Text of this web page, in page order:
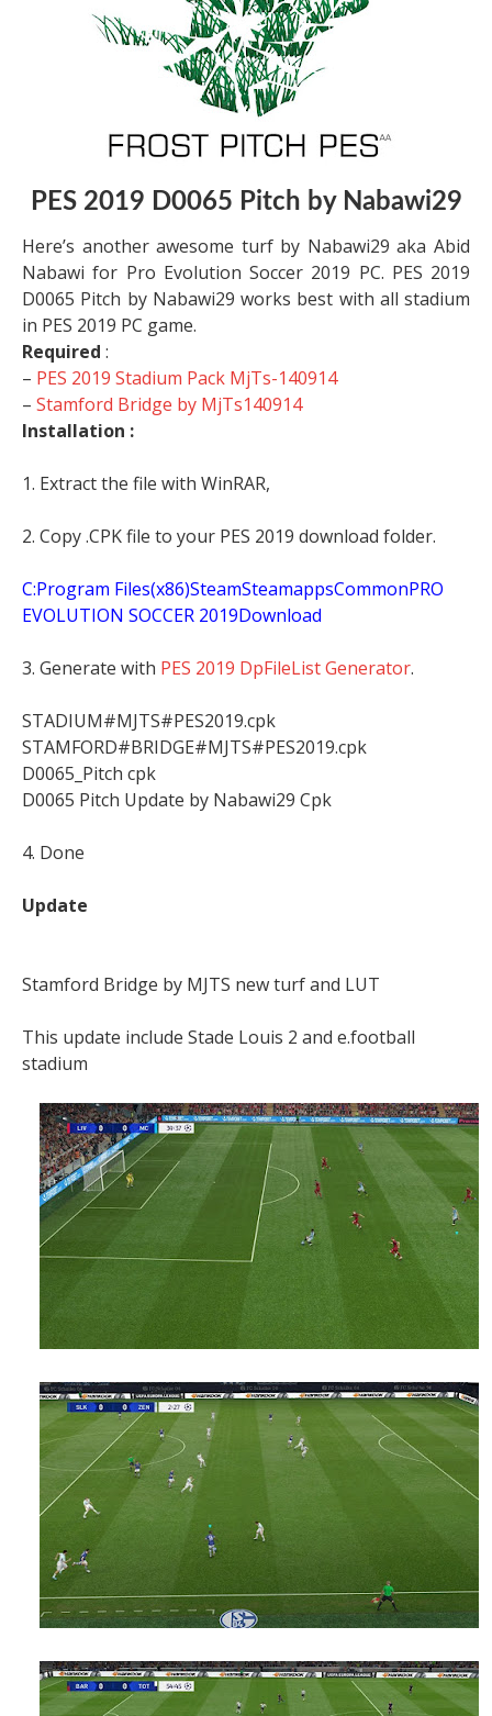
PES 2019 D0065 Pitch by Nabawi29
Here’s another awesome turf by Nabawi29 aka Abid
Nabawi for Pro Evolution Soccer 2019 PC. PES 2019
D0065 Pitch by Nabawi29 works best with all stadium
in PES 2019 PC game.
Required :
– PES 2019 Stadium Pack MjTs-140914
– Stamford Bridge by MjTs140914
Installation :
1. Extract the file with WinRAR,
2. Copy .CPK file to your PES 2019 download folder.
C:Program Files(x86)SteamSteamappsCommonPRO
EVOLUTION SOCCER 2019Download
3. Generate with PES 2019 DpFileList Generator.
STADIUM#MJTS#PES2019.cpk
STAMFORD#BRIDGE#MJTS#PES2019.cpk
D0065_Pitch cpk
D0065 Pitch Update by Nabawi29 Cpk
4. Done
Update
Stamford Bridge by MJTS new turf and LUT
This update include Stade Louis 2 and e.football
stadium